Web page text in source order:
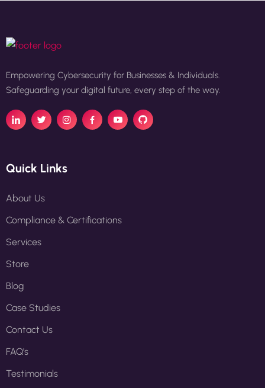
Empowering Cybersecurity for Businesses & Individuals.
Safeguarding your digital future, every step of the way.
Quick Links
About Us
Compliance & Certifications
Services
Store
Blog
Case Studies
Contact Us
FAQ's
Testimonials